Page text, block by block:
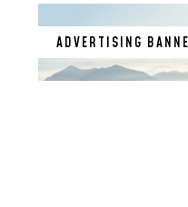
ADVERTISING